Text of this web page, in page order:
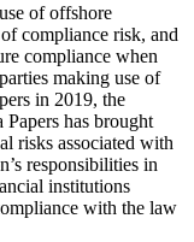
of offshore
compliance risk, and
compliance when
making use of
in 2019, the
has brought
risks associated with
responsibilities in
institutions
with the law